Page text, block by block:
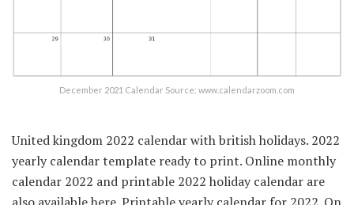
December 2021 Calendar Source: www.calendarzoom.com
United kingdom 2022 calendar with british holidays. 2022
yearly calendar template ready to print. Online monthly
calendar 2022 and printable 2022 holiday calendar are